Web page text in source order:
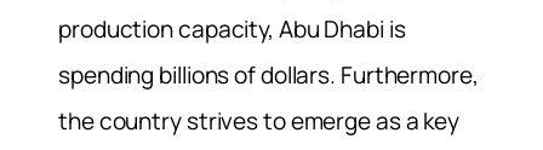
production capacity, Abu Dhabi is
spending billions of dollars. Furthermore,
the country strives to emerge as a key